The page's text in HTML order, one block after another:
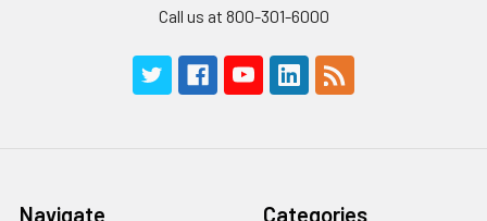
Call us at 800-301-6000
Navigate Categories